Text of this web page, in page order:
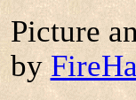
Picture
by